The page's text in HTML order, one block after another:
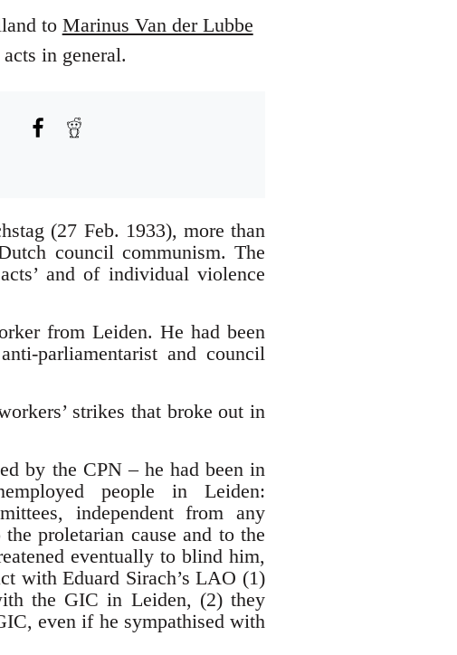
to Marinus Van der Lubbe
in general.
(27 Feb. 1933), more than
council communism. The
and of individual violence
from Leiden. He had been
parliamentarist and council
strikes that broke out in
by the CPN – he had been in
people in Leiden:
independent from any
proletarian cause and to the
eventually to blind him,
with Eduard Sirach’s LAO (1)
the GIC in Leiden, (2) they
even if he sympathised with